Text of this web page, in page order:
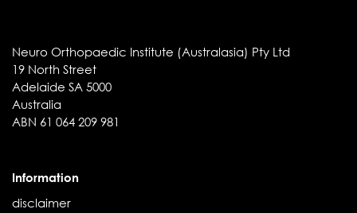
Neuro Orthopaedic Institute (Australasia) Pty Ltd
19 North Street
Adelaide SA 5000
Australia
ABN 61 064 209 981
Information
disclaimer